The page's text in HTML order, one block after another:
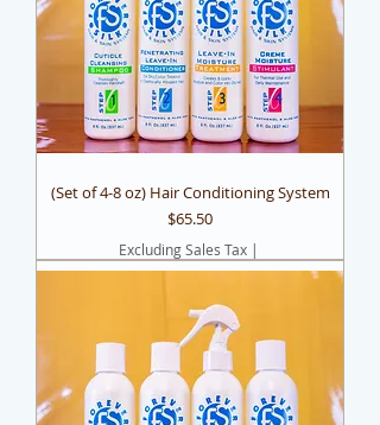
(Set of 4-8 oz) Hair Conditioning System
Price
$65.50
Excluding Sales Tax|